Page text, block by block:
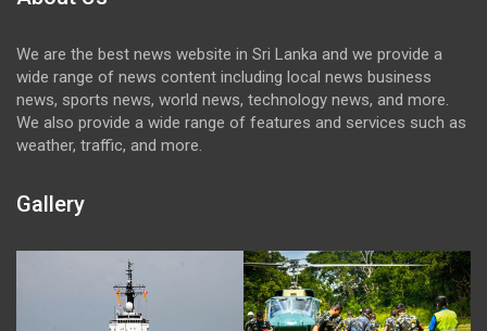
We are the best news website in Sri Lanka and we provide a
wide range of news content including local news business
news, sports news, world news, technology news, and more.
We also provide a wide range of features and services such as
weather, traffic, and more.
Gallery